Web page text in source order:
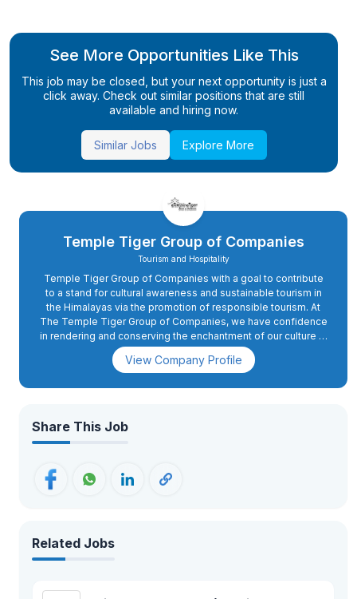
See More Opportunities Like This
This job may be closed, but your next opportunity is just a
click away. Check out similar positions that are still
available and hiring now.
Similar Jobs Explore More
Temple Tiger Group of Companies
Tourism and Hospitality
Temple Tiger Group of Companies with a goal to contribute
to a stand for cultural awareness and sustainable tourism in
the Himalayas via the promotion of responsible tourism. At
The Temple Tiger Group of Companies, we have confidence
in rendering and conserving the enchantment of our culture in
our gestures and in our generosity. Our visitors are not just
‘another tourist’ for us. We treat each tourist as our guest and
impossible to find elsewhere. We have worked hard to bring
renowned for extending our guests a level of personal
decipher the value of people and the value of their
View Company Profile
Share This Job
Related Jobs